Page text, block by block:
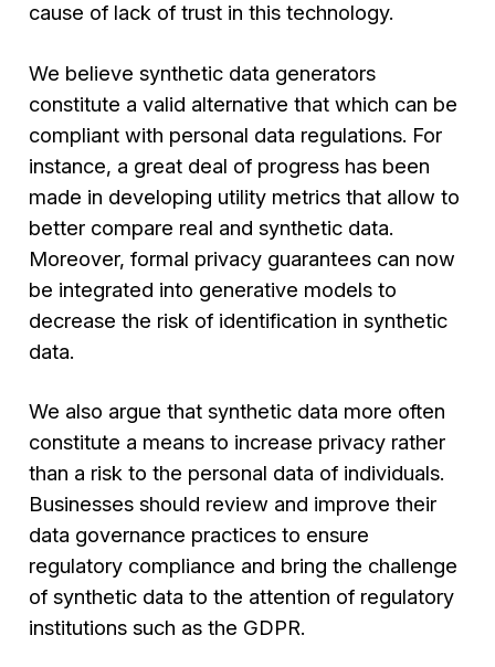
cause of lack of trust in this technology.
We believe synthetic data generators
constitute a valid alternative that which can be
compliant with personal data regulations. For
instance, a great deal of progress has been
made in developing utility metrics that allow to
better compare real and synthetic data.
Moreover, formal privacy guarantees can now
be integrated into generative models to
decrease the risk of identification in synthetic
data.
We also argue that synthetic data more often
constitute a means to increase privacy rather
than a risk to the personal data of individuals.
Businesses should review and improve their
data governance practices to ensure
regulatory compliance and bring the challenge
of synthetic data to the attention of regulatory
institutions such as the GDPR.